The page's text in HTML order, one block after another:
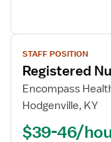
View
job
details
for
Registered
(RN)
STAFF POSITION
Registered
Encompass
Hodgenville, KY
$39-46/